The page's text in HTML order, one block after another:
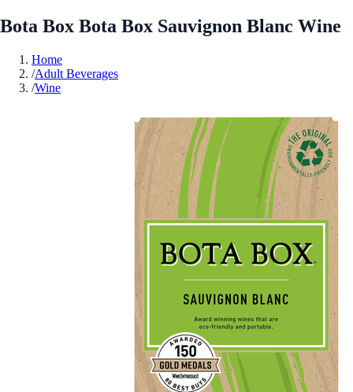
Bota Box Bota Box Sauvignon Blanc Wine
Home
/Adult Beverages
/Wine